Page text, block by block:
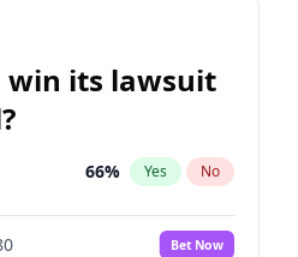
win its lawsuit
66% Yes No
Bet Now